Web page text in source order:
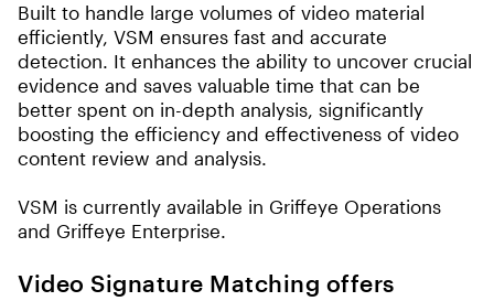
Built to handle large volumes of video material
efficiently, VSM ensures fast and accurate
detection. It enhances the ability to uncover crucial
evidence and saves valuable time that can be
better spent on in-depth analysis, significantly
boosting the efficiency and effectiveness of video
content review and analysis.
VSM is currently available in Griffeye Operations
and Griffeye Enterprise.
Video Signature Matching offers